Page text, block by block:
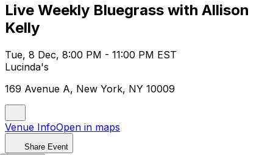
Live Weekly Bluegrass with Allison
Kelly
Tue, 8 Dec, 8:00 PM - 11:00 PM EST
Lucinda's
169 Avenue A, New York, NY 10009
Venue InfoOpen in maps
Share Event